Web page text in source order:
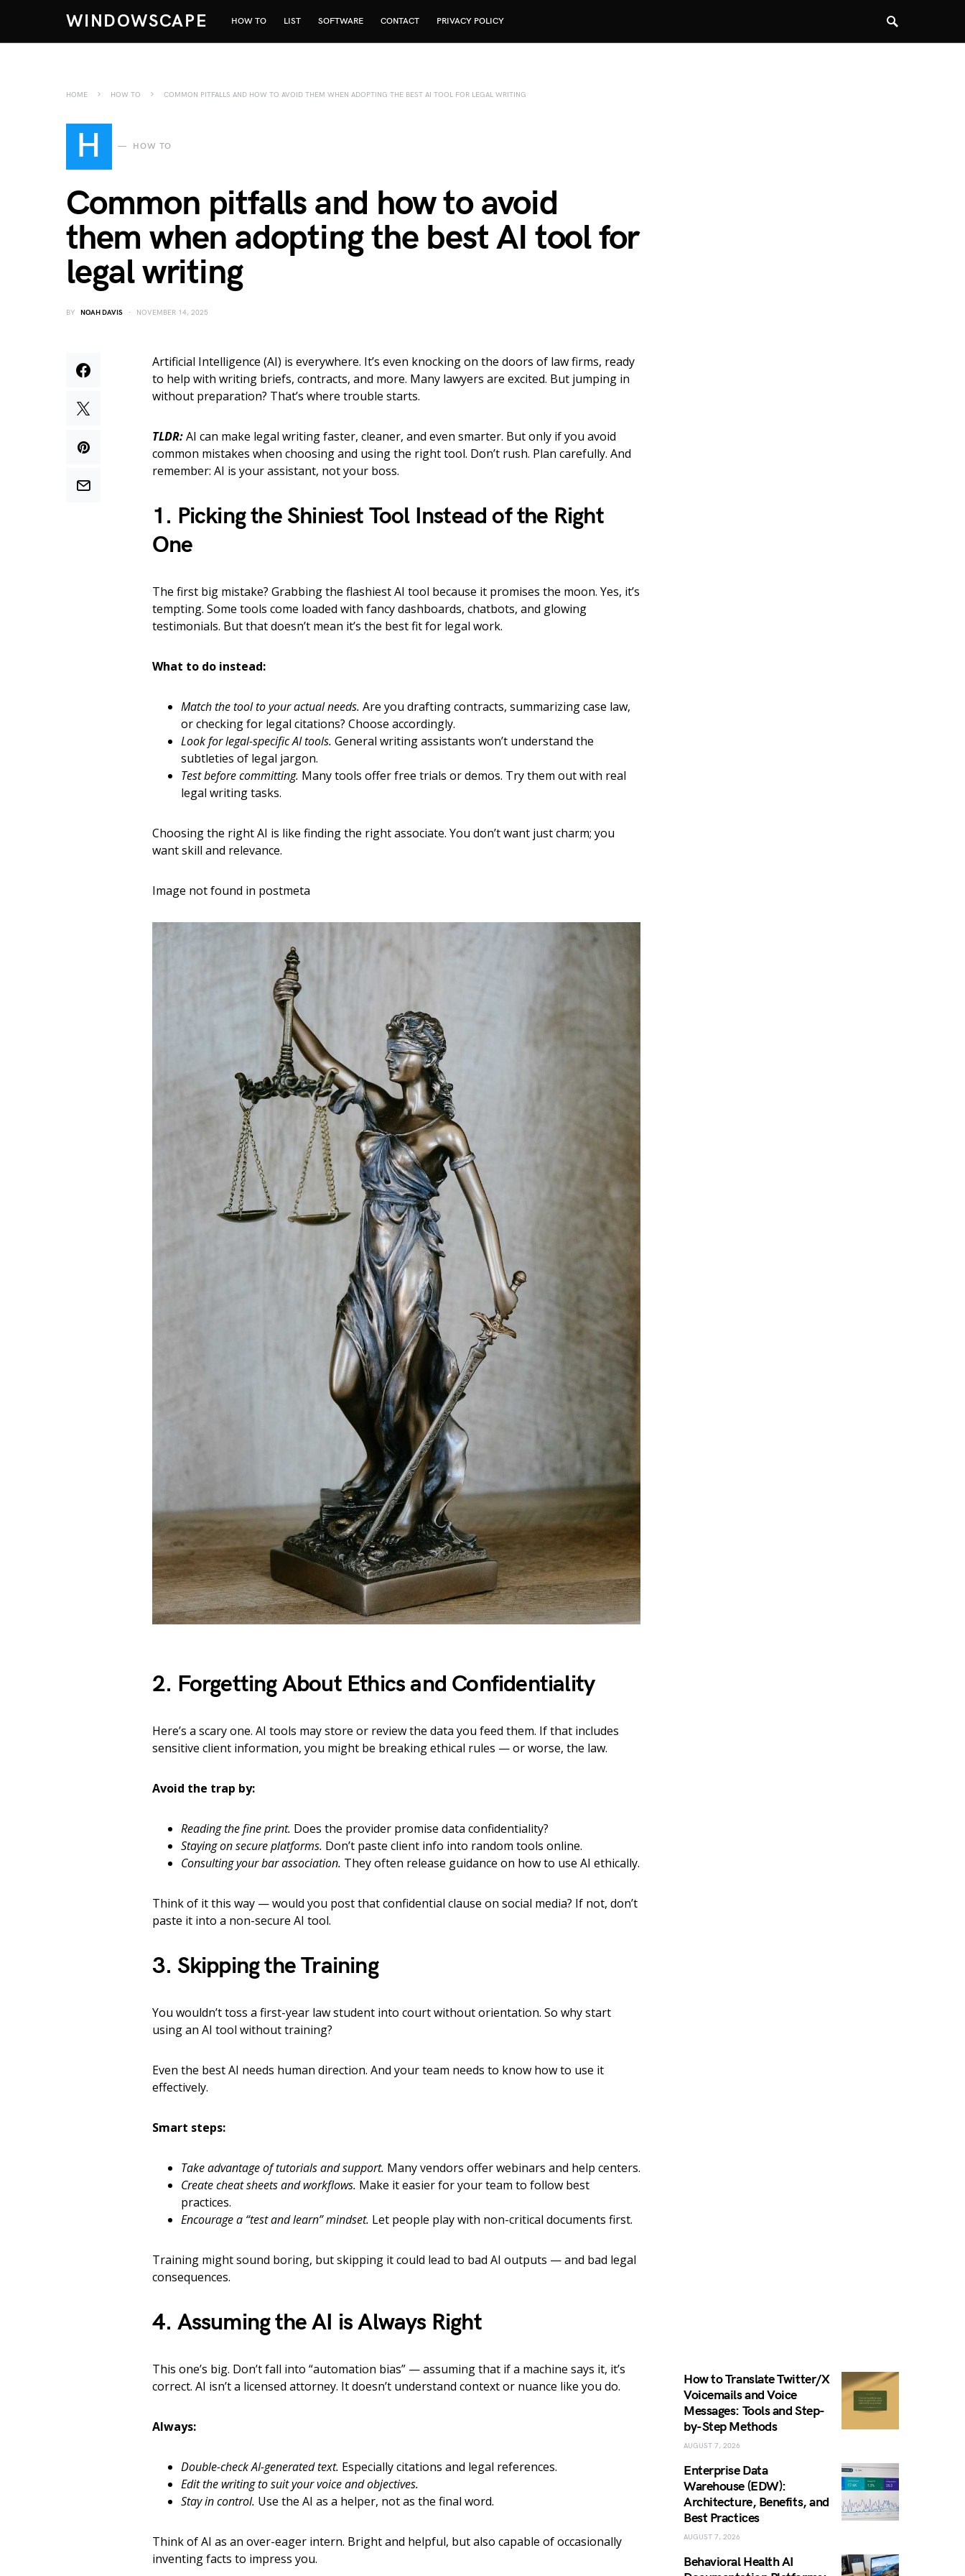
WINDOWSCAPE HOW TO LIST SOFTWARE CONTACT PRIVACY POLICY
HOME HOW TO COMMON PITFALLS AND HOW TO AVOID THEM WHEN ADOPTING THE BEST AI TOOL FOR LEGAL WRITING
H HOW TO
Common pitfalls and how to avoid
them when adopting the best AI tool for
legal writing
BY NOAH DAVIS NOVEMBER 14, 2025
Artificial Intelligence (AI) is everywhere. It’s even knocking on the doors of law firms, ready
to help with writing briefs, contracts, and more. Many lawyers are excited. But jumping in
without preparation? That’s where trouble starts.
TLDR:AI can make legal writing faster, cleaner, and even smarter. But only if you avoid
common mistakes when choosing and using the right tool. Don’t rush. Plan carefully. And
remember: AI is your assistant, not your boss.
1. Picking the Shiniest Tool Instead of the Right
One
The first big mistake? Grabbing the flashiest AI tool because it promises the moon. Yes, it’s
tempting. Some tools come loaded with fancy dashboards, chatbots, and glowing
testimonials. But that doesn’t mean it’s the best fit for legal work.
What to do instead:
Match the tool to your actual needs. Are you drafting contracts, summarizing case law,
or checking for legal citations? Choose accordingly.
Look for legal-specific AI tools. General writing assistants won’t understand the
subtleties of legal jargon.
Test before committing. Many tools offer free trials or demos. Try them out with real
legal writing tasks.
Choosing the right AI is like finding the right associate. You don’t want just charm; you
want skill and relevance.
Image not found in postmeta
2. Forgetting About Ethics and Confidentiality
Here’s a scary one. AI tools may store or review the data you feed them. If that includes
sensitive client information, you might be breaking ethical rules — or worse, the law.
Avoid the trap by:
Reading the fine print. Does the provider promise data confidentiality?
Staying on secure platforms. Don’t paste client info into random tools online.
Consulting your bar association. They often release guidance on how to use AI ethically.
Think of it this way — would you post that confidential clause on social media? If not, don’t
paste it into a non-secure AI tool.
3. Skipping the Training
You wouldn’t toss a first-year law student into court without orientation. So why start
using an AI tool without training?
Even the best AI needs human direction. And your team needs to know how to use it
effectively.
Smart steps:
Take advantage of tutorials and support. Many vendors offer webinars and help centers.
Create cheat sheets and workflows. Make it easier for your team to follow best
practices.
Encourage a “test and learn” mindset. Let people play with non-critical documents first.
Training might sound boring, but skipping it could lead to bad AI outputs — and bad legal
consequences.
4. Assuming the AI is Always Right
This one’s big. Don’t fall into “automation bias” — assuming that if a machine says it, it’s
correct. AI isn’t a licensed attorney. It doesn’t understand context or nuance like you do.
Always:
Double-check AI-generated text. Especially citations and legal references.
Edit the writing to suit your voice and objectives.
Stay in control. Use the AI as a helper, not as the final word.
Think of AI as an over-eager intern. Bright and helpful, but also capable of occasionally
inventing facts to impress you.
How to Translate Twitter/X
Voicemails and Voice
Messages: Tools and Step-
by-Step Methods
AUGUST 7, 2026
Enterprise Data
Warehouse (EDW):
Architecture, Benefits, and
Best Practices
AUGUST 7, 2026
Behavioral Health AI